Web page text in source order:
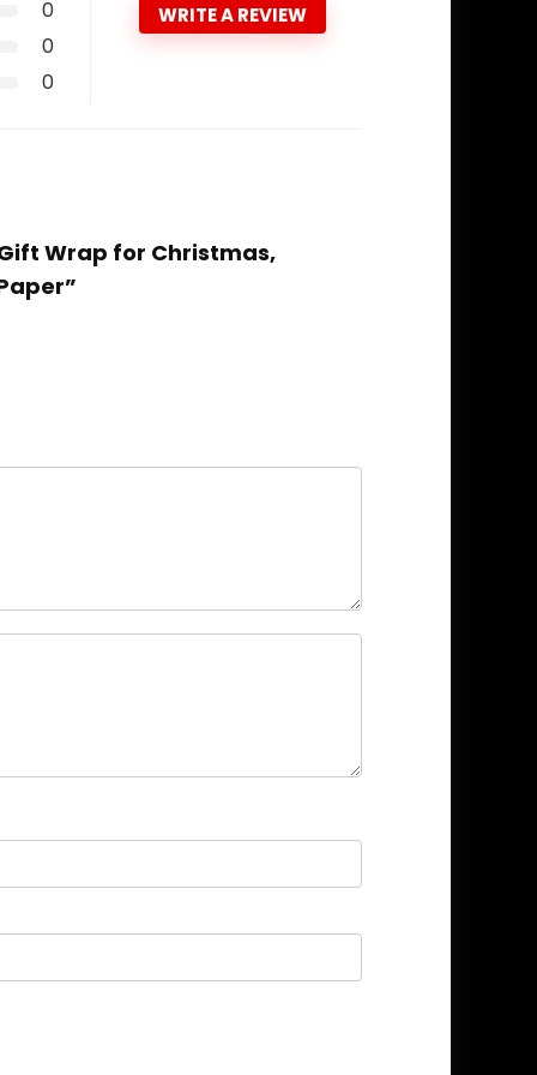
0
0
0
WRITE A REVIEW
Wrap for Christmas,